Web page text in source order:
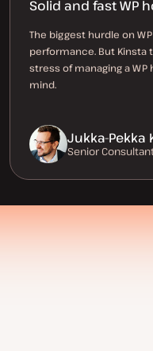
Solid and fast WP
The biggest hurdle on
performance. But Kinsta
stress of managing a WP
mind.
Jukka-Pekka
Senior